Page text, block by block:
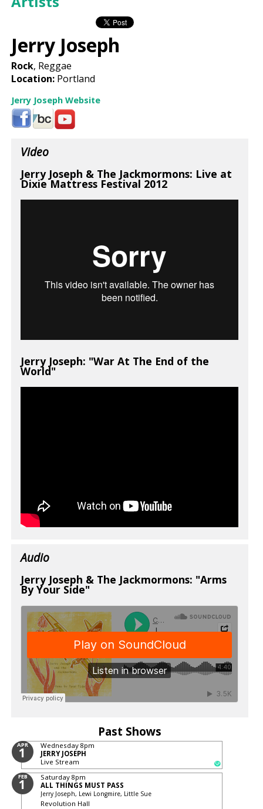
Jerry Joseph
Rock, Reggae
Location: Portland
Jerry Joseph Website
Video
Jerry Joseph & The Jackmormons: Live at
Dixie Mattress Festival 2012
Jerry Joseph: "War At The End of the
World"
Audio
Jerry Joseph & The Jackmormons: "Arms
By Your Side"
Past Shows
APR
1 Wednesday 8pm
JERRY JOSEPH
Live Stream
FEB
1 Saturday 8pm
ALL THINGS MUST PASS
Jerry Joseph, Lewi Longmire, Little Sue
Revolution Hall